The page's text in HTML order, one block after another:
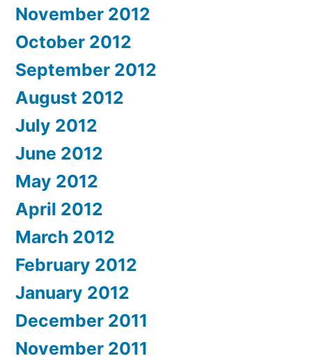
November 2012
October 2012
September 2012
August 2012
July 2012
June 2012
May 2012
April 2012
March 2012
February 2012
January 2012
December 2011
November 2011